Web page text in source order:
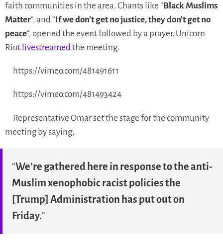
faith communities in the area. Chants like “Black Muslims
Matter“, and “If we don’t get no justice, they don’t get no
peace“, opened the event followed by a prayer. Unicorn
Riot livestreamedthe meeting.
https://vimeo.com/481491611
https://vimeo.com/481493424
Representative Omar set the stage for the community
meeting by saying,
“We’re gathered here in response to the anti-
Muslim xenophobic racist policies the
[Trump] Administration has put out on
Friday.“